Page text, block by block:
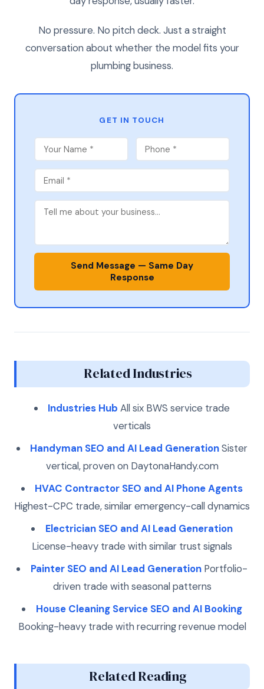
No pressure. No pitch deck. Just a straight
conversation about whether the model fits your
plumbing business.
GET IN TOUCH
Send Message — Same Day
Response
Related Industries
Industries Hub All six BWS service trade
verticals
Handyman SEO and AI Lead GenerationSister
vertical, proven on DaytonaHandy.com
HVAC Contractor SEO and AI Phone Agents
Highest-CPC trade, similar emergency-call dynamics
Electrician SEO and AI Lead Generation
License-heavy trade with similar trust signals
Painter SEO and AI Lead GenerationPortfolio-
driven trade with seasonal patterns
House Cleaning Service SEO and AI Booking
Booking-heavy trade with recurring revenue model
Related Reading